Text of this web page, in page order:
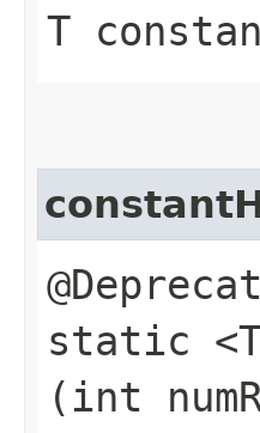
T
static
(int